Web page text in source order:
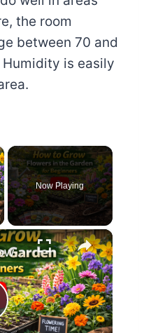
the room
between 70 and
is easily
Now Playing
×
How to Grow Flowers in the Garden for Beginners